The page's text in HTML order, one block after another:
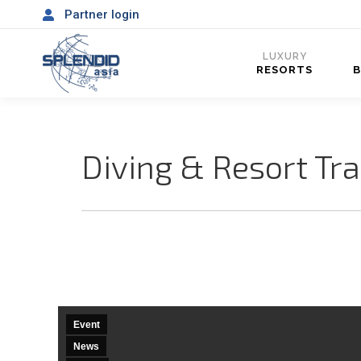
Partner login
LUXURY
RESORTS
Diving & Resort
Event
News